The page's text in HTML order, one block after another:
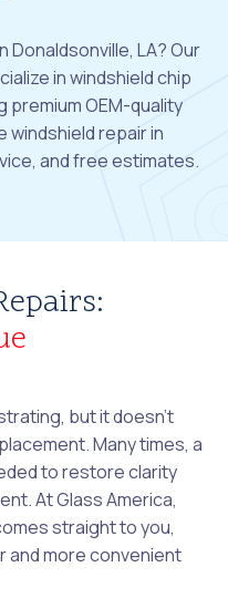
Donaldsonville, LA? Our
in windshield chip
premium OEM-quality
windshield repair in
and free estimates.
but it doesn't
Many times, a
to restore clarity
At Glass America,
straight to you,
and more convenient